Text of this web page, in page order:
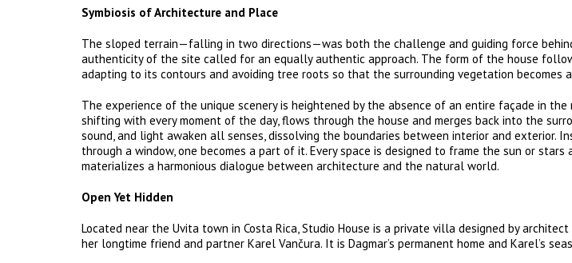
Symbiosis of Architecture and Place
The sloped terrain—falling in two directions—was both the challenge and guiding force
authenticity of the site called for an equally authentic approach. The form of the house
adapting to its contours and avoiding tree roots so that the surrounding vegetation becomes
The experience of the unique scenery is heightened by the absence of an entire façade in the
shifting with every moment of the day, flows through the house and merges back into the
sound, and light awaken all senses, dissolving the boundaries between interior and exterior.
through a window, one becomes a part of it. Every space is designed to frame the sun or
materializes a harmonious dialogue between architecture and the natural world.
Open Yet Hidden
Located near the Uvita town in Costa Rica, Studio House is a private villa designed by
her longtime friend and partner Karel Vančura. It is Dagmar’s permanent home and Karel’s